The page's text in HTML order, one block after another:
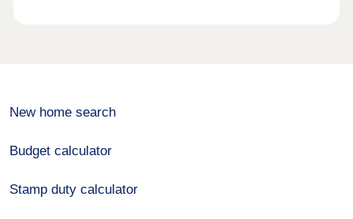
New home search
Budget calculator
Stamp duty calculator